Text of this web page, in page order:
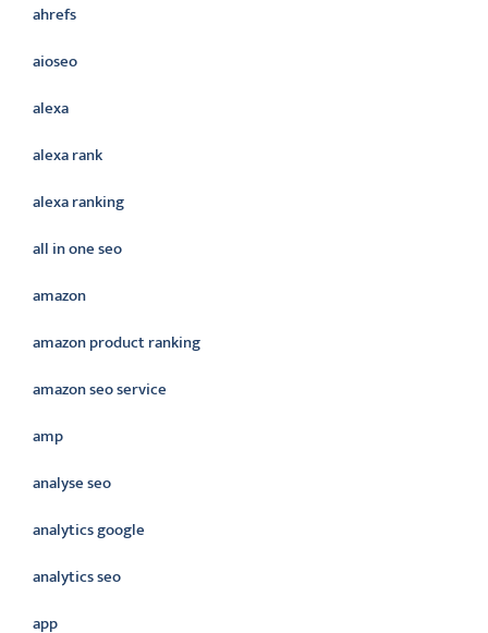
ahrefs
aioseo
alexa
alexa rank
alexa ranking
all in one seo
amazon
amazon product ranking
amazon seo service
amp
analyse seo
analytics google
analytics seo
app